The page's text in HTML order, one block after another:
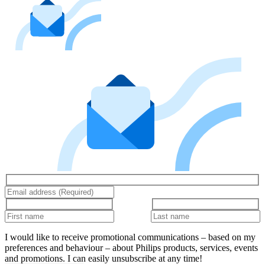
I would like to receive promotional communications – based on my
preferences and behaviour – about Philips products, services, events
and promotions. I can easily unsubscribe at any time!